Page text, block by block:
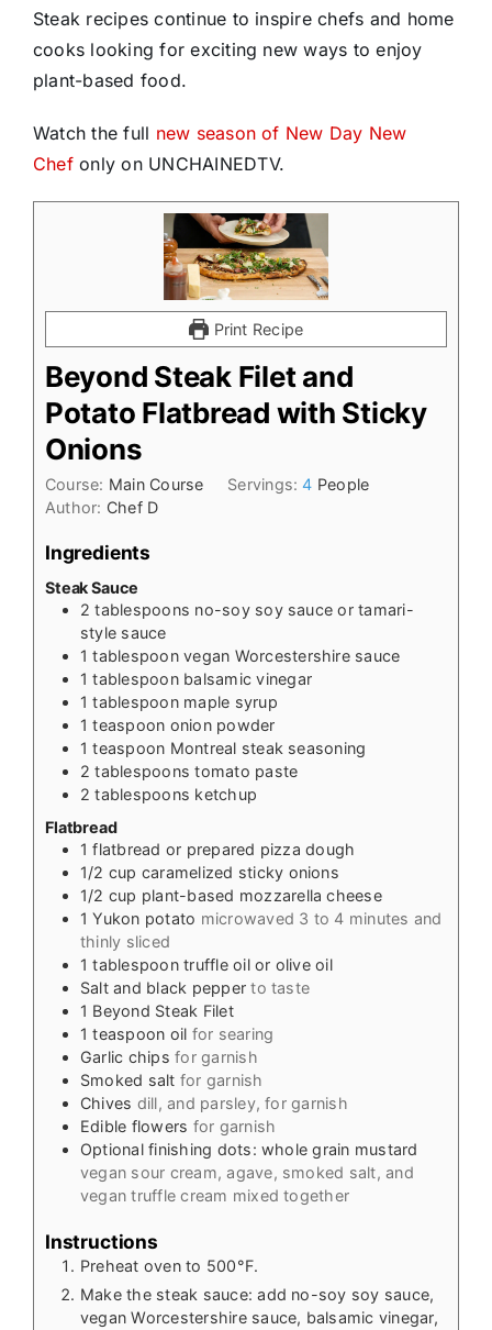
Steak recipes continue to inspire chefs and home
cooks looking for exciting new ways to enjoy
plant-based food.
Watch the full new season of New Day New
Chefonly on UNCHAINEDTV.
Print Recipe
Beyond Steak Filet and
Potato Flatbread with Sticky
Onions
Course: Main Course Servings:4 People
Author: Chef D
Ingredients
Steak Sauce
2 tablespoons no-soy soy sauce or tamari-
style sauce
1 tablespoon vegan Worcestershire sauce
1 tablespoon balsamic vinegar
1 tablespoon maple syrup
1 teaspoon onion powder
1 teaspoon Montreal steak seasoning
2 tablespoons tomato paste
2 tablespoons ketchup
Flatbread
1 flatbread or prepared pizza dough
1/2 cup caramelized sticky onions
1/2 cup plant-based mozzarella cheese
1 Yukon potato microwaved 3 to 4 minutes and
thinly sliced
1 tablespoon truffle oil or olive oil
Salt and black pepper to taste
1 Beyond Steak Filet
1 teaspoon oil for searing
Garlic chips for garnish
Smoked salt for garnish
Chives dill, and parsley, for garnish
Edible flowers for garnish
Optional finishing dots: whole grain mustard
vegan sour cream, agave, smoked salt, and
vegan truffle cream mixed together
Instructions
Preheat oven to 500°F.
Make the steak sauce: add no-soy soy sauce,
vegan Worcestershire sauce, balsamic vinegar,